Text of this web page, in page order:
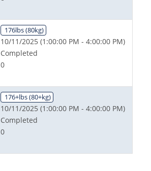
176lbs (80kg)
10/11/2025 (1:00:00 PM - 4:00:00 PM)
Completed
0
176+lbs (80+kg)
10/11/2025 (1:00:00 PM - 4:00:00 PM)
Completed
0